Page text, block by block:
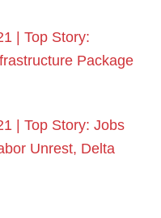
| Top Story:
Package
| Top Story: Jobs
Unrest, Delta